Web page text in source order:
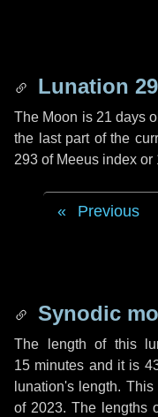
Lunation
The Moon is 21 days
the last part of the
293 of Meeus index
Previous
Synodic
The length of this
15 minutes and it is
lunation's length.
of 2023. The lengths